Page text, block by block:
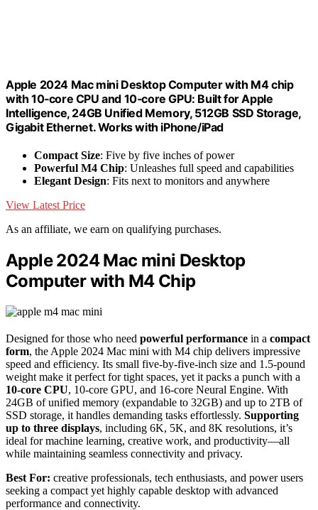
Apple 2024 Mac mini Desktop Computer with M4 chip
with 10‑core CPU and 10‑core GPU: Built for Apple
Intelligence, 24GB Unified Memory, 512GB SSD Storage,
Gigabit Ethernet. Works with iPhone/iPad
Compact Size: Five by five inches of power
Powerful M4 Chip: Unleashes full speed and capabilities
Elegant Design: Fits next to monitors and anywhere
View Latest Price
As an affiliate, we earn on qualifying purchases.
Apple 2024 Mac mini Desktop
Computer with M4 Chip
Designed for those who need powerful performance in a compact
form, the Apple 2024 Mac mini with M4 chip delivers impressive
speed and efficiency. Its small five-by-five-inch size and 1.5-pound
weight make it perfect for tight spaces, yet it packs a punch with a
10-core CPU, 10-core GPU, and 16-core Neural Engine. With
24GB of unified memory (expandable to 32GB) and up to 2TB of
SSD storage, it handles demanding tasks effortlessly. Supporting
up to three displays, including 6K, 5K, and 8K resolutions, it’s
ideal for machine learning, creative work, and productivity—all
while maintaining seamless connectivity and privacy.
Best For: creative professionals, tech enthusiasts, and power users
seeking a compact yet highly capable desktop with advanced
performance and connectivity.